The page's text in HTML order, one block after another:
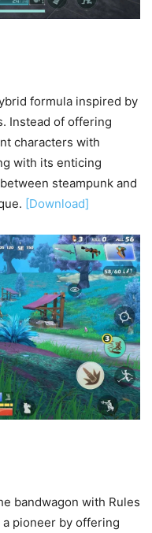
formula inspired by
Instead of offering
characters with
with its enticing
steampunk and
[Download]
bandwagon with Rules
pioneer by offering